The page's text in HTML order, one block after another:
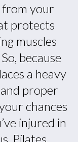
from your
protects
muscles
because
a heavy
proper
chances
injured in
Pilates